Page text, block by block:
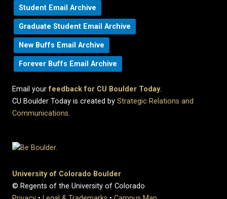
Student Email Archive
Graduate Student Email Archive
New Buffs Email Archive
Forever Buffs Email Archive
Email yourfeedback for CU Boulder Today.
CU Boulder Today is created by Strategic Relations and
Communications.
University of Colorado Boulder
© Regents of the University of Colorado